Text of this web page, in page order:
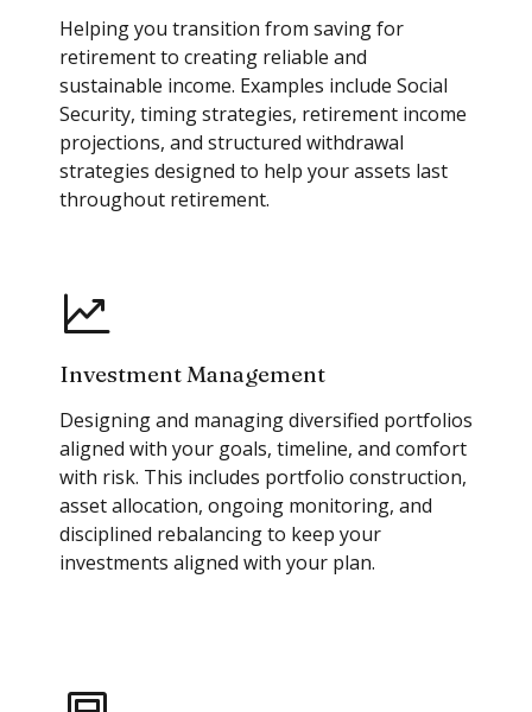
Helping you transition from saving for
retirement to creating reliable and
sustainable income. Examples include Social
Security, timing strategies, retirement income
projections, and structured withdrawal
strategies designed to help your assets last
throughout retirement.
Investment Management
Designing and managing diversified portfolios
aligned with your goals, timeline, and comfort
with risk. This includes portfolio construction,
asset allocation, ongoing monitoring, and
disciplined rebalancing to keep your
investments aligned with your plan.